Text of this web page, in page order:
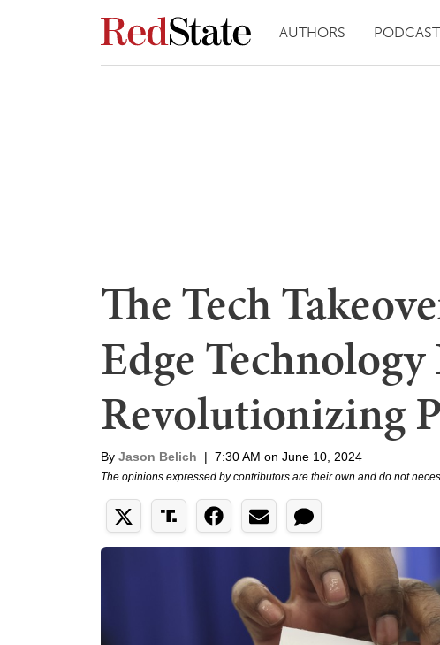
AUTHORS
The Tech
Edge Technology
Revolutionizing
By Jason Belich | 7:30 AM on June 10, 2024
The opinions expressed by contributors are their own and do not